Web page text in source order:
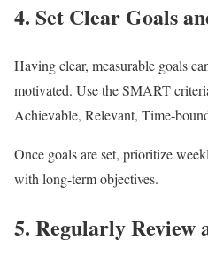
4. Set Clear Goals
Having clear, measurable goals
motivated. Use the SMART
Achievable, Relevant, Time-
Once goals are set, prioritize
with long-term objectives.
5. Regularly Review